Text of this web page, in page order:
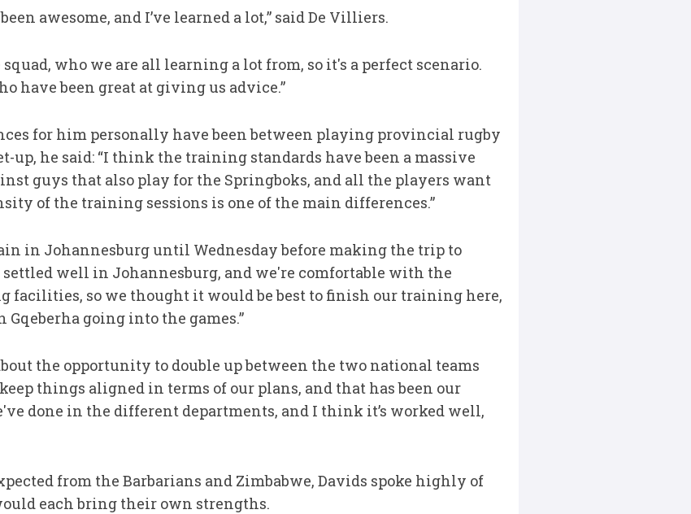
awesome, and I’ve learned a lot,” said De Villiers.
who we are all learning a lot from, so it's a perfect scenario.
have been great at giving us advice.”
for him personally have been between playing provincial rugby
up, he said: “I think the training standards have been a massive
guys that also play for the Springboks, and all the players want
of the training sessions is one of the main differences.”
in Johannesburg until Wednesday before making the trip to
settled well in Johannesburg, and we're comfortable with the
facilities, so we thought it would be best to finish our training here,
Gqeberha going into the games.”
the opportunity to double up between the two national teams
things aligned in terms of our plans, and that has been our
done in the different departments, and I think it’s worked well,
from the Barbarians and Zimbabwe, Davids spoke highly of
each bring their own strengths.